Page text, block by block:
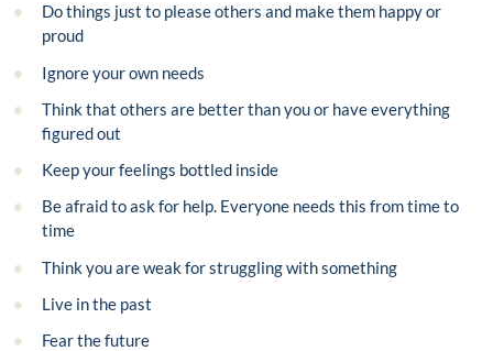
Do things just to please others and make them happy or
proud
Ignore your own needs
Think that others are better than you or have everything
figured out
Keep your feelings bottled inside
Be afraid to ask for help. Everyone needs this from time to
time
Think you are weak for struggling with something
Live in the past
Fear the future